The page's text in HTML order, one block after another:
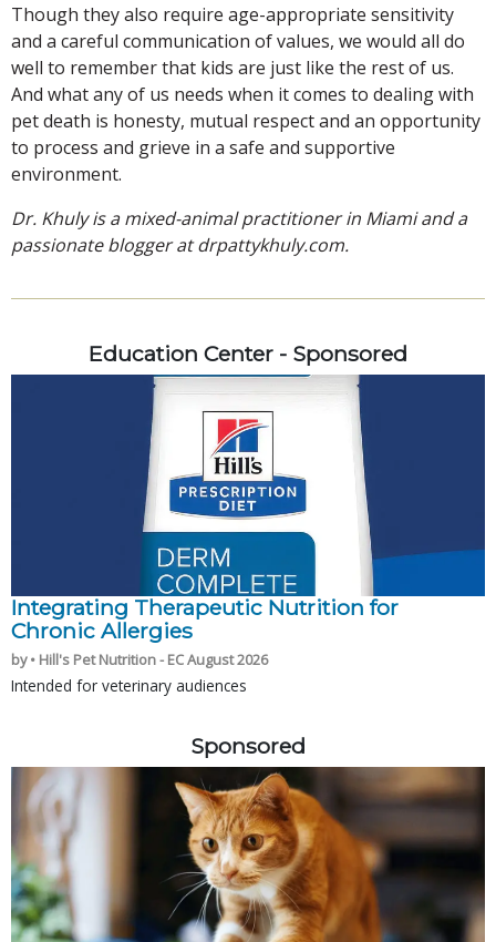
Though they also require age-appropriate sensitivity
and a careful communication of values, we would all do
well to remember that kids are just like the rest of us.
And what any of us needs when it comes to dealing with
pet death is honesty, mutual respect and an opportunity
to process and grieve in a safe and supportive
environment.
Dr. Khuly is a mixed-animal practitioner in Miami and a
passionate blogger at drpattykhuly.com.
Education Center - Sponsored
Integrating Therapeutic Nutrition for
Chronic Allergies
by • Hill's Pet Nutrition - EC August 2026
Intended for veterinary audiences
Sponsored